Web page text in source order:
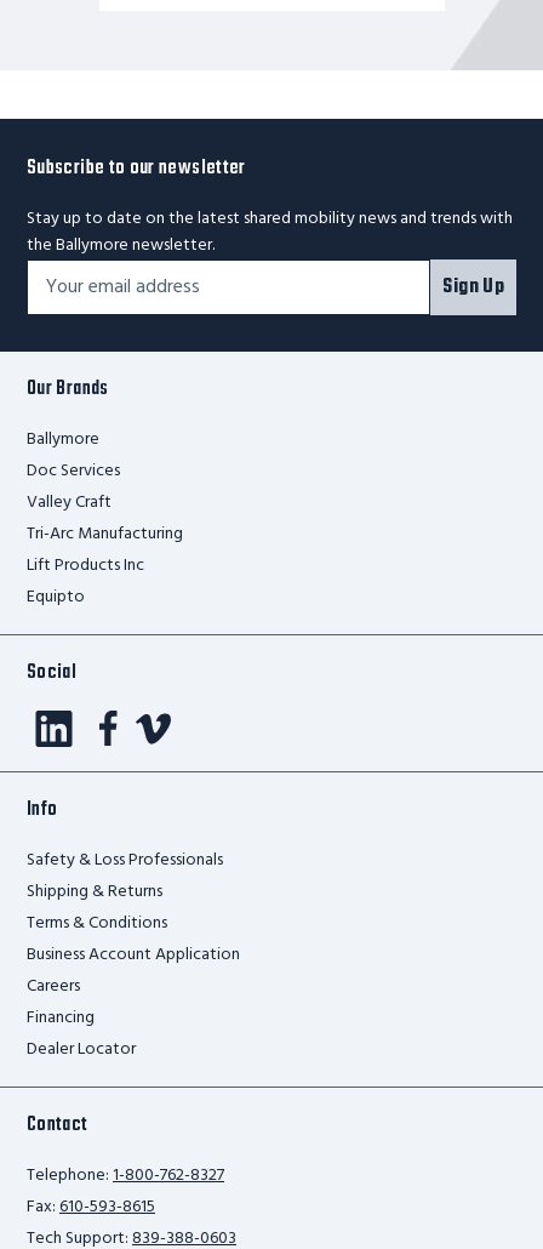
Subscribe to our newsletter
Stay up to date on the latest shared mobility news and trends with
the Ballymore newsletter.
Footer
Newsletter
Email
Address*
Sign Up
Our Brands
Ballymore
Doc Services
Valley Craft
Tri-Arc Manufacturing
Lift Products Inc
Equipto
Social
Info
Safety & Loss Professionals
Shipping & Returns
Terms & Conditions
Business Account Application
Careers
Financing
Dealer Locator
Contact
Telephone:1-800-762-8327
Fax:610-593-8615
Tech Support:839-388-0603